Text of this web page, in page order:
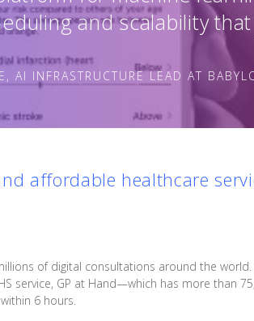
and scalability
AI INFRASTRUCTURE LEAD AT
affordable healthcare
of digital consultations around the
service, GP at Hand—which has more than
6 hours.